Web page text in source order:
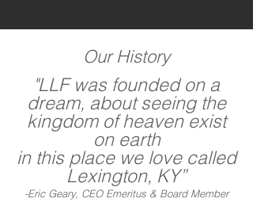
Our History
"LLF was founded on a
dream, about seeing the
kingdom of heaven exist
on earth
in this place we love called
Lexington, KY”
-Eric Geary, CEO Emeritus & Board Member